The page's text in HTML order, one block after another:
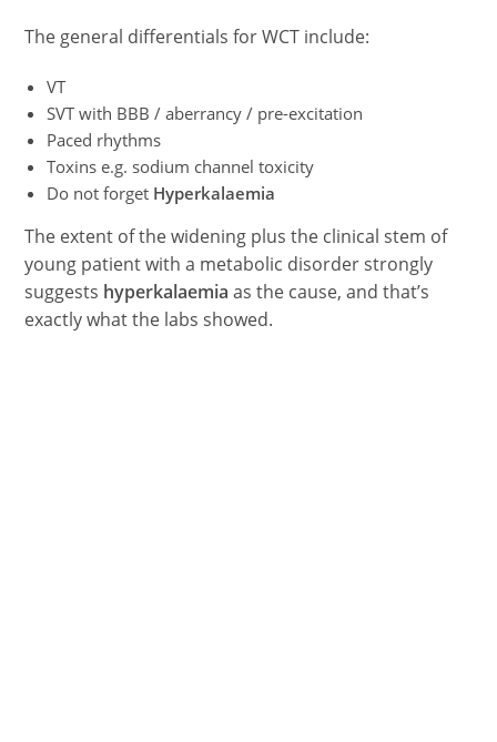
The general differentials for WCT include:
VT
SVT with BBB / aberrancy / pre-excitation
Paced rhythms
Toxins e.g. sodium channel toxicity
Do not forget Hyperkalaemia
The extent of the widening plus the clinical stem of
young patient with a metabolic disorder strongly
suggests hyperkalaemiaas the cause, and that’s
exactly what the labs showed.